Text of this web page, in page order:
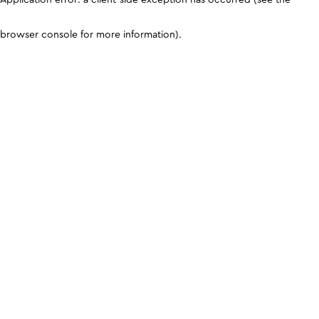
browser console for more information).